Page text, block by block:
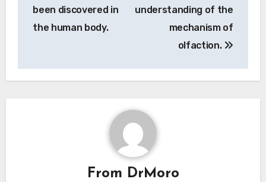
been discovered in
the human body.
understanding of the
mechanism of
olfaction.
From DrMoro